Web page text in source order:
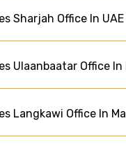
Sharjah Office In UAE
Ulaanbaatar Office In
Langkawi Office In